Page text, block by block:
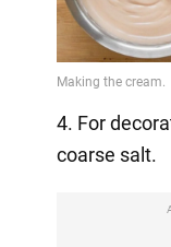
4. For
coarse salt.